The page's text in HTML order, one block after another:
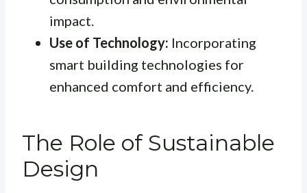
impact.
Use of Technology: Incorporating
smart building technologies for
enhanced comfort and efficiency.
The Role of Sustainable
Design